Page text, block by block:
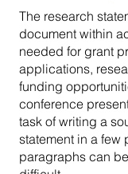
The research
document within
needed for grant
applications,
funding
conference
task of writing a
statement in a few
paragraphs can